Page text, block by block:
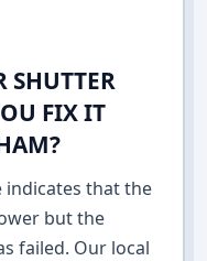
SHUTTER
FIX IT
indicates that the
but the
failed. Our local